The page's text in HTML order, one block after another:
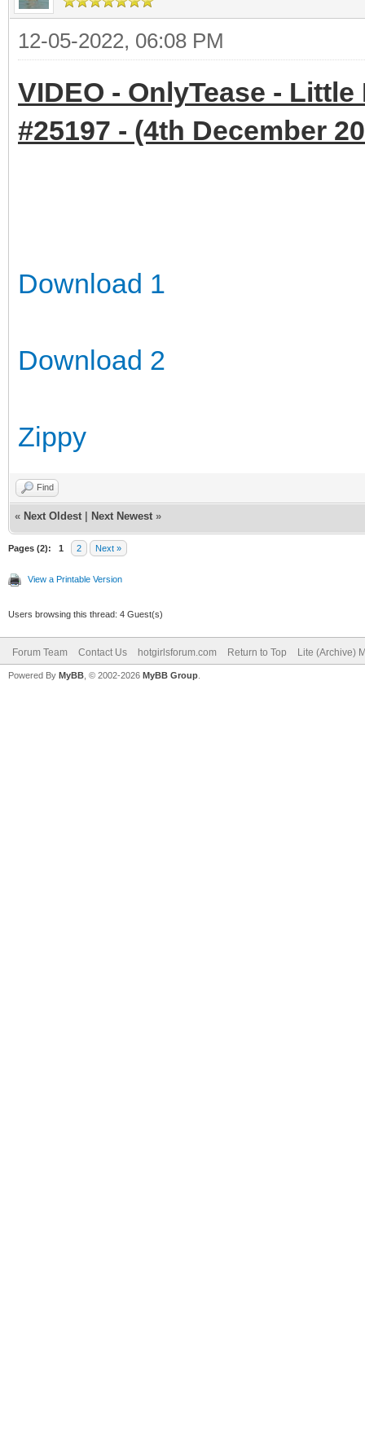
12-05-2022, 06:08 PM
VIDEO - OnlyTease -
#25197 - (4th December
Download 1
Download 2
Zippy
Find
« Next Oldest Next Newest »
Pages (2): 1 2 Next »
View a Printable Version
Users browsing this thread: 4 Guest(s)
Forum Team Contact Us hotgirlsforum.com Return to Top Lite (Archive)
Powered By MyBB , © 2002-2026 MyBB Group